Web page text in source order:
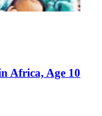
Africa, Age 10